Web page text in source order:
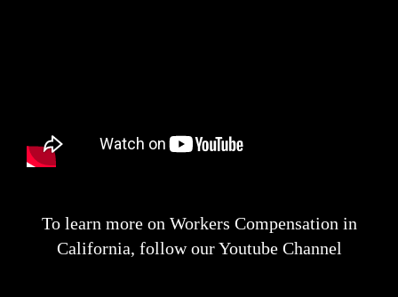
To learn more on Workers Compensation in
California, follow our Youtube Channel